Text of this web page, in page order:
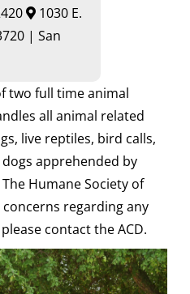
1030 E.
| San
two full time animal
all animal related
live reptiles, bird calls,
apprehended by
Humane Society of
regarding any
contact the ACD.